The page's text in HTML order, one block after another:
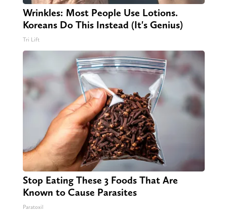
Wrinkles: Most People Use Lotions.
Koreans Do This Instead (It's Genius)
Tri Lift
Stop Eating These 3 Foods That Are
Known to Cause Parasites
Paratoxil